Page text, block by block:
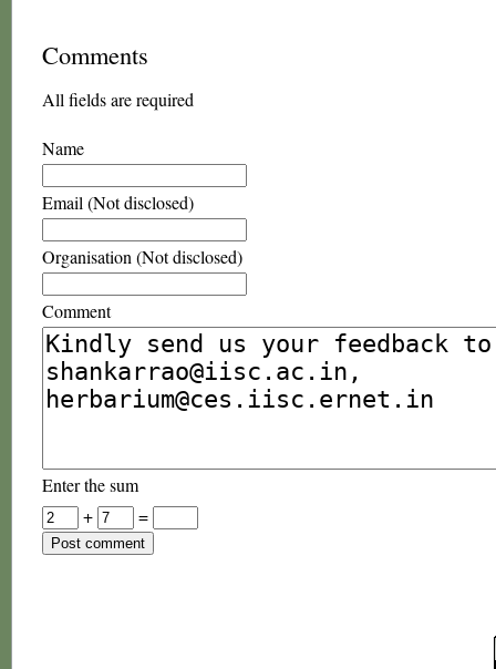
Comments
All fields are required
Name
Email (Not disclosed)
Organisation (Not disclosed)
Comment
Enter the sum
+
=